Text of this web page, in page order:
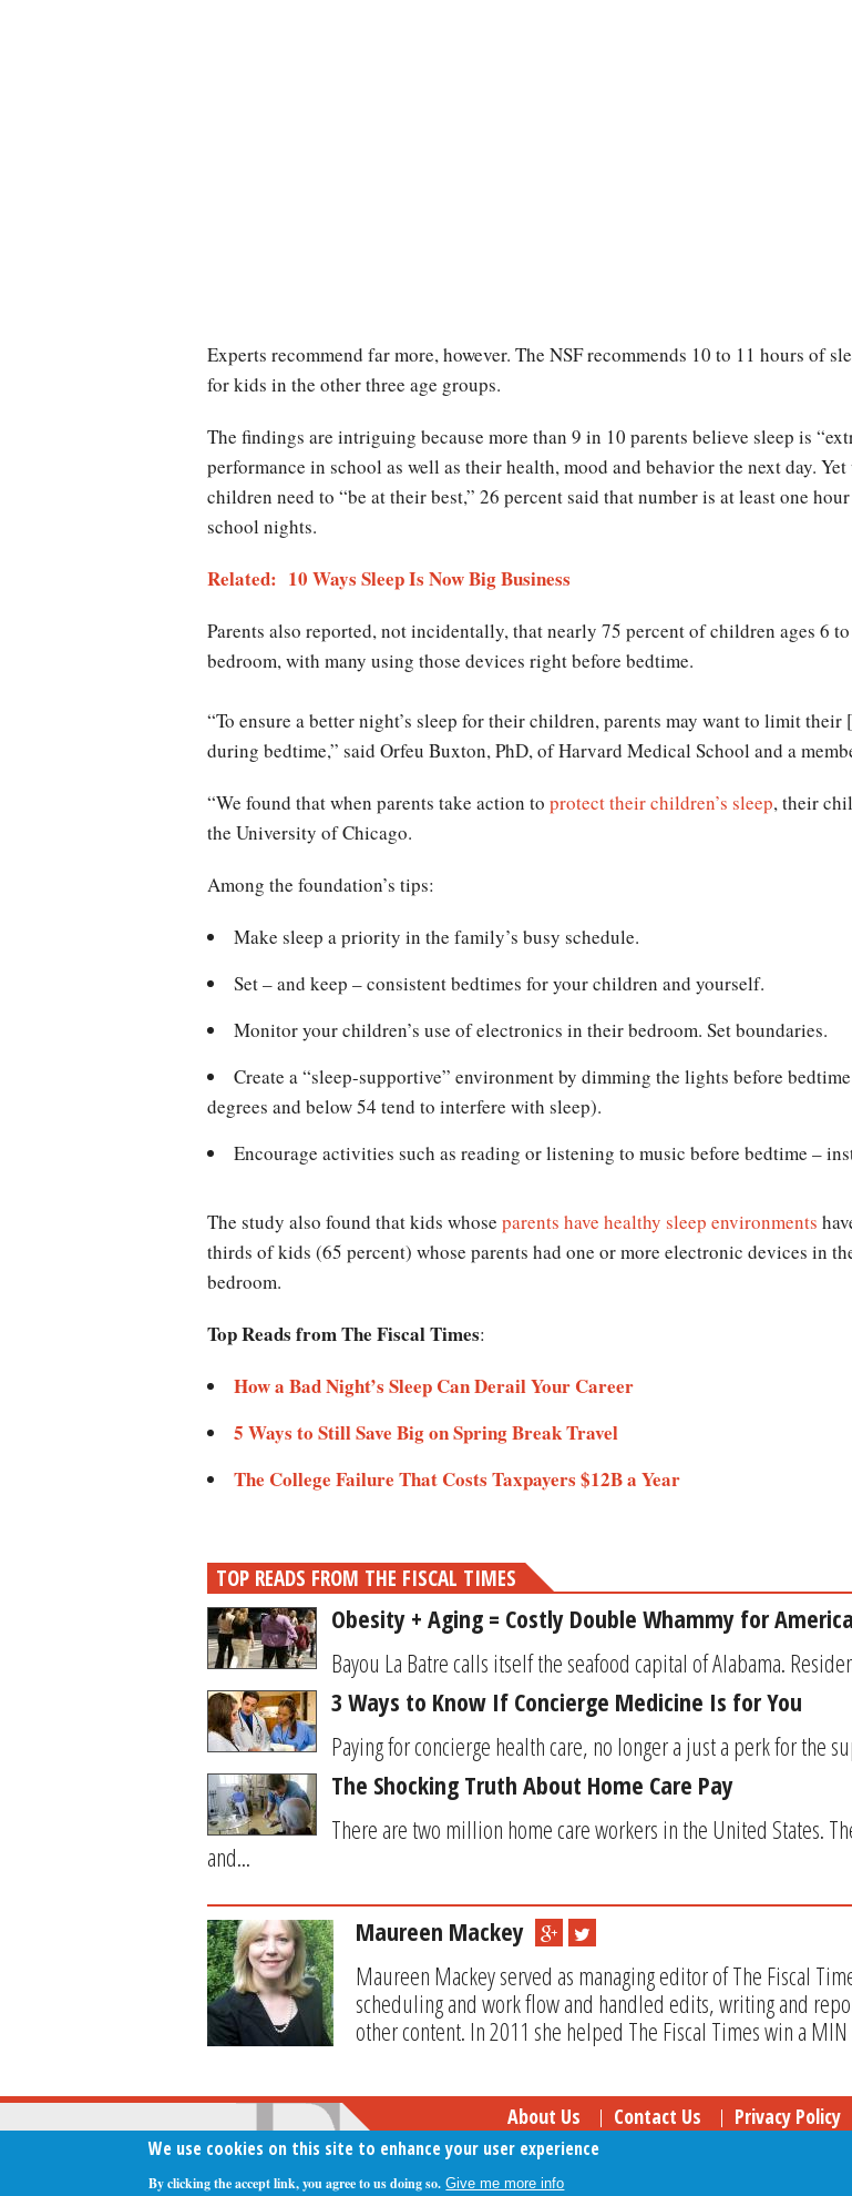
Experts recommend far more, however. The NSF recommends 10 to 11 hours of
for kids in the other three age groups.
The findings are intriguing because more than 9 in 10 parents believe sleep is
performance in school as well as their health, mood and behavior the next day.
children need to “be at their best,” 26 percent said that number is at least one
school nights.
Related: 10 Ways Sleep Is Now Big Business
Parents also reported, not incidentally, that nearly 75 percent of children ages 6
bedroom, with many using those devices right before bedtime.
“To ensure a better night’s sleep for their children, parents may want to limit
during bedtime,” said Orfeu Buxton, PhD, of Harvard Medical School and a
“We found that when parents take action to protect their children’s sleep, their
the University of Chicago.
Among the foundation’s tips:
Make sleep a priority in the family’s busy schedule.
Set – and keep – consistent bedtimes for your children and yourself.
Monitor your children’s use of electronics in their bedroom. Set boundaries.
Create a “sleep-supportive” environment by dimming the lights before
degrees and below 54 tend to interfere with sleep).
Encourage activities such as reading or listening to music before bedtime –
The study also found that kids whose parents have healthy sleep environments
thirds of kids (65 percent) whose parents had one or more electronic devices in
bedroom.
Top Reads from The Fiscal Times:
How a Bad Night’s Sleep Can Derail Your Career
5 Ways to Still Save Big on Spring Break Travel
The College Failure That Costs Taxpayers $12B a Year
TOP READS FROM THE FISCAL TIMES
Obesity + Aging = Costly Double Whammy for America
Bayou La Batre calls itself the seafood capital of Alabama.
3 Ways to Know If Concierge Medicine Is for You
Paying for concierge health care, no longer a just a perk for the
The Shocking Truth About Home Care Pay
There are two million home care workers in the United States.
and...
Maureen Mackey
Maureen Mackey served as managing editor of The Fiscal
scheduling and work flow and handled edits, writing and
other content. In 2011 she helped The Fiscal Times win a
About Us Contact Us Privacy Policy
© 2009-2026 The Fiscal Times. All Rights
We use cookies on this site to enhance your user experience
By clicking the accept link, you agree to us doing so. Give me more info